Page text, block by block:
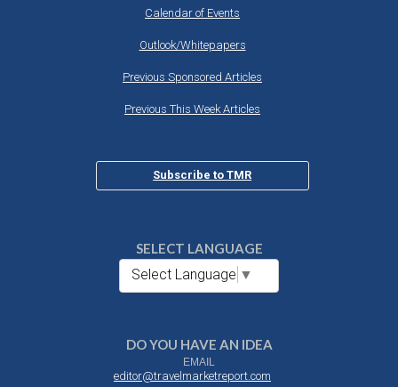
Calendar of Events
Outlook/Whitepapers
Previous Sponsored Articles
Previous This Week Articles
Subscribe to TMR
SELECT LANGUAGE
Select Language ▼
DO YOU HAVE AN IDEA
EMAIL
editor@travelmarketreport.com